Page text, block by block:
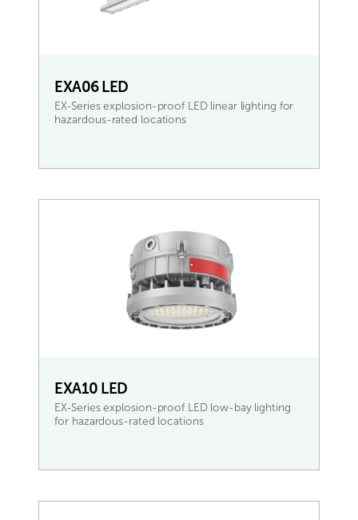
EXA06 LED
EX-Series explosion-proof LED linear lighting for
hazardous-rated locations
EXA10 LED
EX-Series explosion-proof LED low-bay lighting
for hazardous-rated locations